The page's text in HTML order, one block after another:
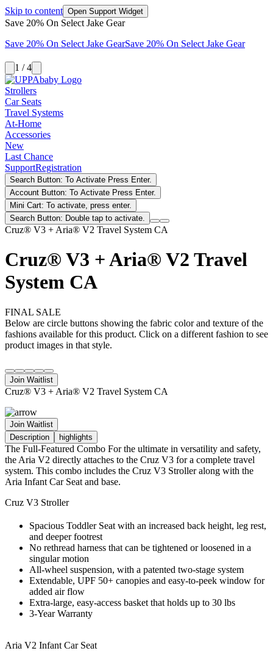
Skip to content Open Support Widget
Save 20% On Select Jake Gear
Save 20% On Select Jake GearSave 20% On Select Jake Gear
1 / 4
Strollers
Car Seats
Travel Systems
At-Home
Accessories
New
Last Chance
SupportRegistration
Search Button: To Activate Press Enter.
Account Button: To Activate Press Enter.
Mini Cart: To activate, press enter.
Search Button: Double tap to activate.
Cruz® V3 + Aria® V2 Travel System CA
Cruz® V3 + Aria® V2 Travel
System CA
FINAL SALE
Below are circle buttons showing the fabric color and texture of the
fashions available for this product. Click on a different fashion to see
product images in that style.
Join Waitlist
Cruz® V3 + Aria® V2 Travel System CA
Join Waitlist
Description
highlights
The Full-Featured Combo For the ultimate in versatility and safety,
the Aria V2 directly attaches to the Cruz V3 for a complete travel
system. This combo includes the Cruz V3 Stroller along with the
Aria Infant Car Seat and base.
Cruz V3 Stroller
Spacious Toddler Seat with an increased back height, leg rest,
and deeper footrest
No rethread harness that can be tightened or loosened in a
singular motion
All-wheel suspension, with a patented two-stage system
Extendable, UPF 50+ canopies and easy-to-peek window for
added air flow
Extra-large, easy-access basket that holds up to 30 lbs
3-Year Warranty
Aria V2 Infant Car Seat